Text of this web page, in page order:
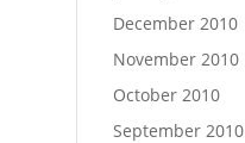
December 2010
November 2010
October 2010
September 2010